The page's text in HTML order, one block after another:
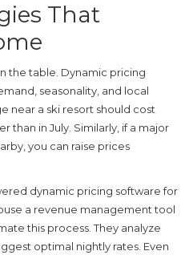
That
the table. Dynamic pricing
seasonality, and local
near a ski resort should cost
than in July. Similarly, if a major
you can raise prices
dynamic pricing software for
a revenue management tool
this process. They analyze
optimal nightly rates. Even